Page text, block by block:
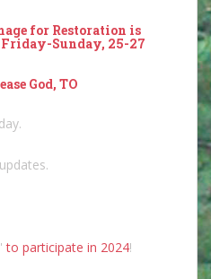
for Restoration is
Friday-Sunday, 25-27
God, TO
to participate in 2024!